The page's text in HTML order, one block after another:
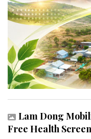
Lam Dong
Free Health